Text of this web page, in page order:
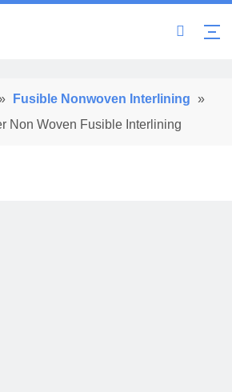
Fusible Nonwoven Interlining »
Non Woven Fusible Interlining